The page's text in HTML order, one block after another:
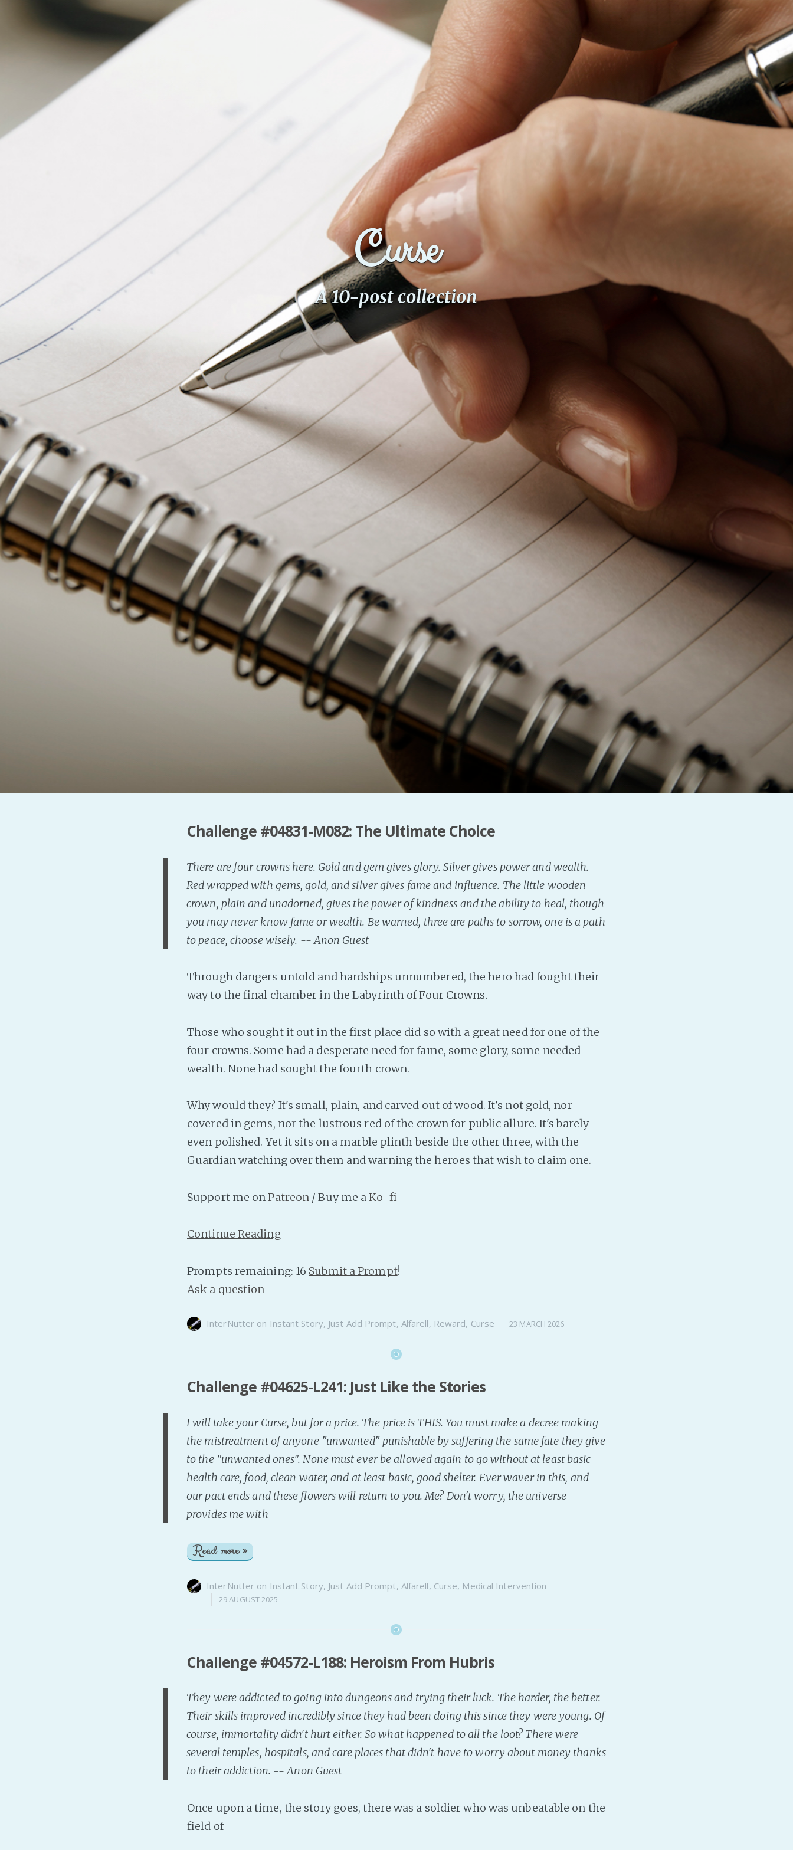
Fanficcery
Peakd
Tumblr
Discord!
Pillowfort
Curse
A 10-post collection
Challenge #04831-M082: The Ultimate Choice
There are four crowns here. Gold and gem gives glory. Silver gives power and wealth.
Red wrapped with gems, gold, and silver gives fame and influence. The little wooden
crown, plain and unadorned, gives the power of kindness and the ability to heal, though
you may never know fame or wealth. Be warned, three are paths to sorrow, one is a path
to peace, choose wisely. -- Anon Guest
Through dangers untold and hardships unnumbered, the hero had fought their
way to the final chamber in the Labyrinth of Four Crowns.
Those who sought it out in the first place did so with a great need for one of the
four crowns. Some had a desperate need for fame, some glory, some needed
wealth. None had sought the fourth crown.
Why would they? It's small, plain, and carved out of wood. It's not gold, nor
covered in gems, nor the lustrous red of the crown for public allure. It's barely
even polished. Yet it sits on a marble plinth beside the other three, with the
Guardian watching over them and warning the heroes that wish to claim one.
Support me onPatreon / Buy me aKo-fi
Continue Reading
Prompts remaining: 16 Submit a Prompt!
Ask a question
InterNutter on Instant Story, Just Add Prompt, Alfarell, Reward, Curse 23 MARCH 2026
Challenge #04625-L241: Just Like the Stories
I will take your Curse, but for a price. The price is THIS. You must make a decree making
the mistreatment of anyone "unwanted" punishable by suffering the same fate they give
to the "unwanted ones". None must ever be allowed again to go without at least basic
health care, food, clean water, and at least basic, good shelter. Ever waver in this, and
our pact ends and these flowers will return to you. Me? Don't worry, the universe
provides me with
Read more »
InterNutter on Instant Story, Just Add Prompt, Alfarell, Curse, Medical Intervention
29 AUGUST 2025
Challenge #04572-L188: Heroism From Hubris
They were addicted to going into dungeons and trying their luck. The harder, the better.
Their skills improved incredibly since they had been doing this since they were young. Of
course, immortality didn't hurt either. So what happened to all the loot? There were
several temples, hospitals, and care places that didn't have to worry about money thanks
to their addiction. -- Anon Guest
Once upon a time, the story goes, there was a soldier who was unbeatable on the
field of